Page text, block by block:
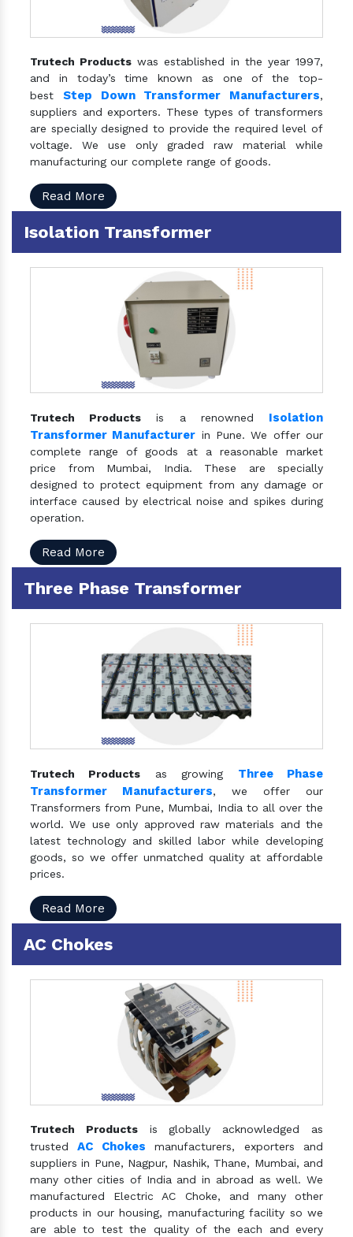
Trutech Products was established in the year 1997,
and in today’s time known as one of the top-
best Step Down Transformer Manufacturers,
suppliers and exporters. These types of transformers
are specially designed to provide the required level of
voltage. We use only graded raw material while
manufacturing our complete range of goods.
Read More
Isolation Transformer
Trutech Products is a renowned Isolation
Transformer Manufacturer in Pune. We offer our
complete range of goods at a reasonable market
price from Mumbai, India. These are specially
designed to protect equipment from any damage or
interface caused by electrical noise and spikes during
operation.
Read More
Three Phase Transformer
Trutech Products as growing Three Phase
Transformer Manufacturers, we offer our
Transformers from Pune, Mumbai, India to all over the
world. We use only approved raw materials and the
latest technology and skilled labor while developing
goods, so we offer unmatched quality at affordable
prices.
Read More
AC Chokes
Trutech Productsis globally acknowledged as
trustedAC Chokes manufacturers, exporters and
suppliers in Pune, Nagpur, Nashik, Thane, Mumbai, and
many other cities of India and in abroad as well. We
manufactured Electric AC Choke, and many other
products in our housing, manufacturing facility so we
are able to test the quality of the each and every